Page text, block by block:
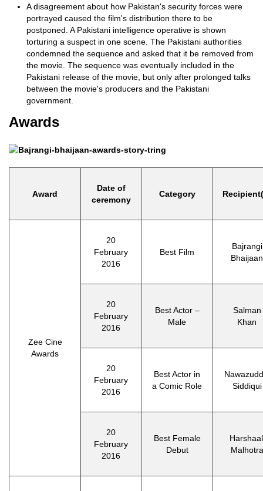
A disagreement about how Pakistan's security forces were
portrayed caused the film's distribution there to be
postponed. A Pakistani intelligence operative is shown
torturing a suspect in one scene. The Pakistani authorities
condemned the sequence and asked that it be removed from
the movie. The sequence was eventually included in the
Pakistani release of the movie, but only after prolonged talks
between the movie's producers and the Pakistani
government.
Awards
Award
Date of
ceremony
Category
Zee Cine
Awards
20
February
2016
Best Film
Bajrangi
Bhaijaan
20
February
2016
Best Actor –
Male
Salman
Khan
20
February
2016
Best Actor in
a Comic Role
Siddiqui
20
February
2016
Best Female
Debut
Malhotra